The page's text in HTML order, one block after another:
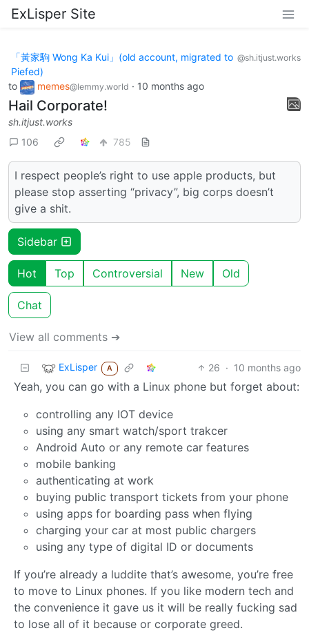
ExLisper Site
「黃家駒 Wong Ka Kui」(old account, migrated to
Piefed)
@sh.itjust.works
to memes@lemmy.world · 10 months ago
Hail Corporate!
sh.itjust.works
106
785
I respect people’s right to use apple products, but
please stop asserting “privacy”, big corps doesn’t
give a shit.
Sidebar
Hot Top Controversial New Old
Chat
View all comments ➔
ExLisper A 26 · 10 months ago
Yeah, you can go with a Linux phone but forget about:
controlling any IOT device
using any smart watch/sport trakcer
Android Auto or any remote car features
mobile banking
authenticating at work
buying public transport tickets from your phone
using apps for boarding pass when flying
charging your car at most public chargers
using any type of digital ID or documents
If you’re already a luddite that’s awesome, you’re free
to move to Linux phones. If you like modern tech and
the convenience it gave us it will be really fucking sad
to lose all of it because or corporate greed.